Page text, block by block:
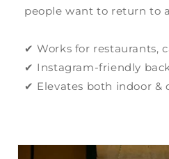
people want to return to
✔ Works for restaurants,
✔ Instagram-friendly
✔ Elevates both indoor &